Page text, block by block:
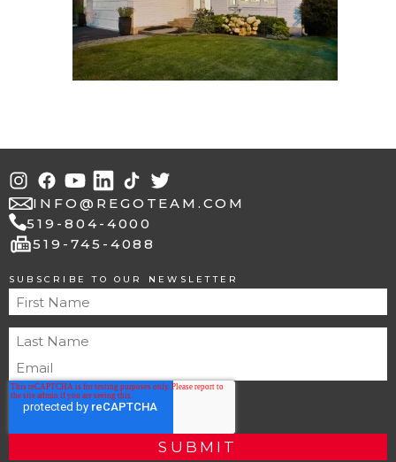
INFO@REGOTEAM.COM
519-804-4000
fax519-745-4088
SUBSCRIBE TO OUR NEWSLETTER